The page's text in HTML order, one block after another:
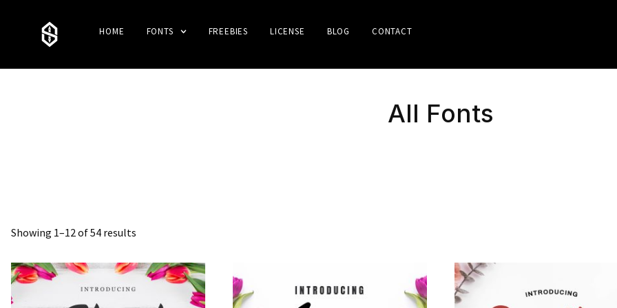
HOME FONTS FREEBIES LICENSE BLOG CONTACT
All Fonts
Showing 1–12 of 54 results